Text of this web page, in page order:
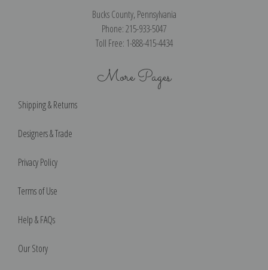
Bucks County, Pennsylvania
Phone: 215-933-5047
Toll Free: 1-888-415-4434
More Pages
Shipping & Returns
Designers & Trade
Privacy Policy
Terms of Use
Help & FAQs
Our Story